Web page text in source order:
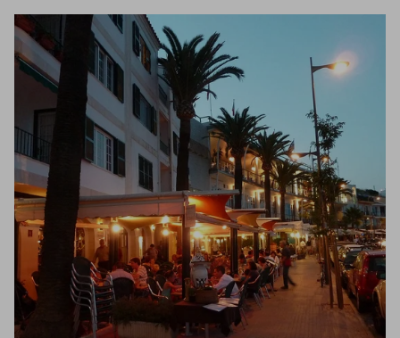
New 2026 Industry 4.0 solubles
News and events